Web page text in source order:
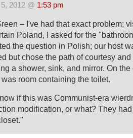
2012 @ 1:53 pm
– I've had that exact problem;
Poland, I asked for the
the question in Polish; our host
but chose the path of courtesy
a shower, sink, and mirror. On
room containing the toilet.
if this was Communist-era
modification, or what? They